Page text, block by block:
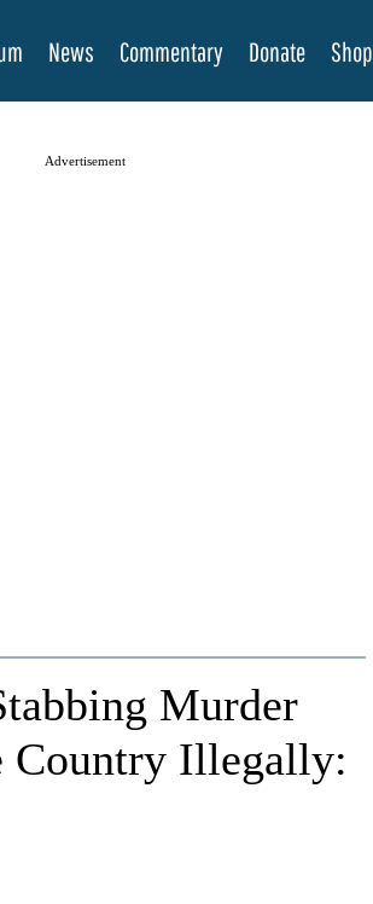
News Commentary Donate Shop
Advertisement
Murder
Country Illegally: